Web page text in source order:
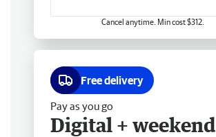
Cancel anytime. Min cost $312.
Free delivery
Pay as you go
Digital + weekend